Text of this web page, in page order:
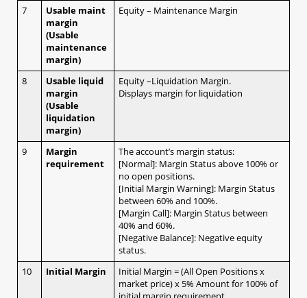
a. Rate Panel
b. Rate Table
c. Order Window
d. Open position
e. Executed Trade
1.14 Account Info
a. Account Info
b. Daily Statement
c. Monthly Statement
d. Profit and Loss Statement
e. Balance History
2. Mobile (iSpeed FX)
2.1 Creating positions at market
2.1.1 No confirmation message
a. Streaming (1-click, hedging)
b. AS Streaming (1-click, no hedging)
7
Usable maint
margin
(Usable
maintenance
margin)
Equity – Maintenance Margin
8
Usable liquid
margin
(Usable
liquidation
margin)
Equity –Liquidation Margin.
Displays margin for liquidation
9
Margin
requirement
The account’s margin status:
[Normal]: Margin Status above 100% or
no open positions.
[Initial Margin Warning]: Margin Status
between 60% and 100%.
[Margin Call]: Margin Status between
40% and 60%.
[Negative Balance]: Negative equity
status.
10
Initial Margin
Initial Margin = (All Open Positions x
market price) x 5% Amount for 100% of